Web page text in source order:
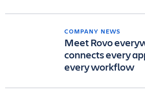
COMPANY NEWS
Meet Rovo
connects every
every workflow